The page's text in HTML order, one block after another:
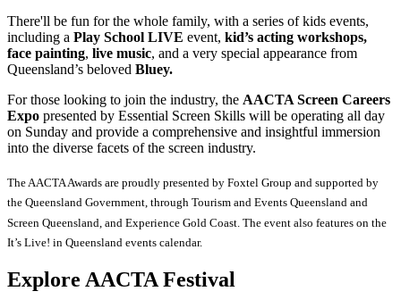
There'll be fun for the whole family, with a series of kids events,
including a Play School LIVE event, kid’s acting workshops,
face painting, live music, and a very special appearance from
Queensland’s beloved Bluey.
For those looking to join the industry, the AACTA Screen Careers
Expo presented by Essential Screen Skills will be operating all day
on Sunday and provide a comprehensive and insightful immersion
into the diverse facets of the screen industry.
The AACTA Awards are proudly presented by Foxtel Group and supported by
the Queensland Government, through Tourism and Events Queensland and
Screen Queensland, and Experience Gold Coast. The event also features on the
It’s Live! in Queensland events calendar.
Explore AACTA Festival